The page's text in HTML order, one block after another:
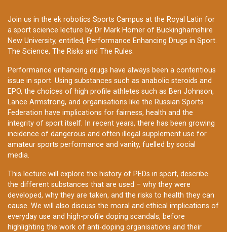
Join us in the ek robotics Sports Campus at the Royal Latin for
a sport science lecture by Dr Mark Homer of Buckinghamshire
New University, entitled, Performance Enhancing Drugs in Sport.
The Science, The Risks and The Rules.
Performance enhancing drugs have always been a contentious
issue in sport. Using substances such as anabolic steroids and
EPO, the choices of high profile athletes such as Ben Johnson,
Lance Armstrong, and organisations like the Russian Sports
Federation have implications for fairness, health and the
integrity of sport itself. In recent years, there has been growing
incidence of dangerous and often illegal supplement use for
amateur sports performance and vanity, fuelled by social
media.
This lecture will explore the history of PEDs in sport, describe
the different substances that are used – why they were
developed, why they are taken, and the risks to health they can
cause. We will also discuss the moral and ethical implications of
everyday use and high-profile doping scandals, before
highlighting the work of anti-doping organisations and their